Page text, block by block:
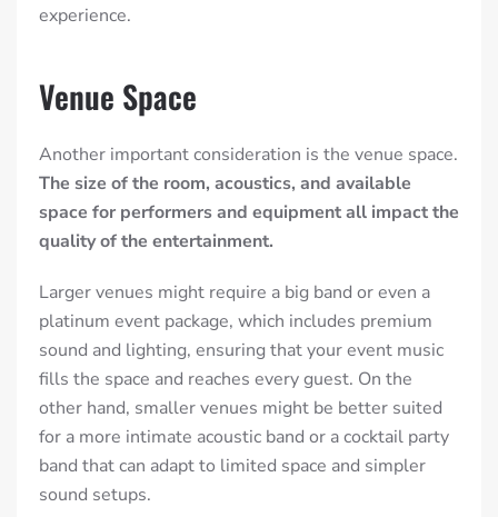
experience.
Venue Space
Another important consideration is the venue space.
The size of the room, acoustics, and available
space for performers and equipment all impact the
quality of the entertainment.
Larger venues might require a big band or even a
platinum event package, which includes premium
sound and lighting, ensuring that your event music
fills the space and reaches every guest. On the
other hand, smaller venues might be better suited
for a more intimate acoustic band or a cocktail party
band that can adapt to limited space and simpler
sound setups.